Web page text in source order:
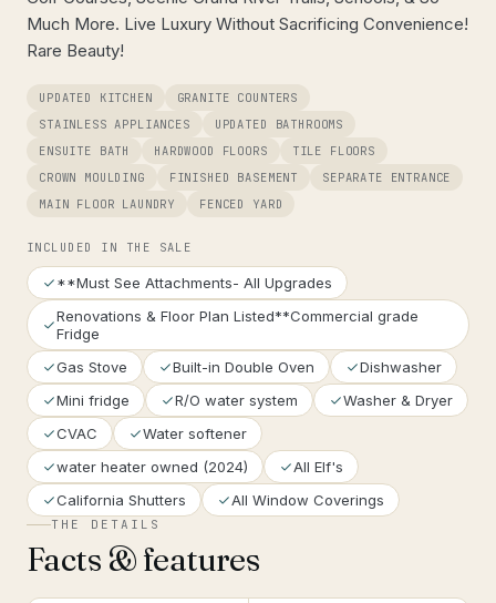
Much More. Live Luxury Without Sacrificing Convenience!
Rare Beauty!
UPDATED KITCHEN
GRANITE COUNTERS
STAINLESS APPLIANCES
UPDATED BATHROOMS
ENSUITE BATH
HARDWOOD FLOORS
TILE FLOORS
CROWN MOULDING
FINISHED BASEMENT
SEPARATE ENTRANCE
MAIN FLOOR LAUNDRY
FENCED YARD
INCLUDED IN THE SALE
**Must See Attachments- All Upgrades
Renovations & Floor Plan Listed**Commercial grade
Fridge
Gas Stove
Built-in Double Oven
Dishwasher
Mini fridge
R/O water system
Washer & Dryer
CVAC
Water softener
water heater owned (2024)
All Elf's
California Shutters
All Window Coverings
THE DETAILS
Facts & features